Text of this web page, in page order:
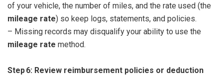
of your vehicle, the number of miles, and the rate used (the
mileage rate) so keep logs, statements, and policies.
– Missing records may disqualify your ability to use the
mileage rate method.
Step 6: Review reimbursement policies or deduction